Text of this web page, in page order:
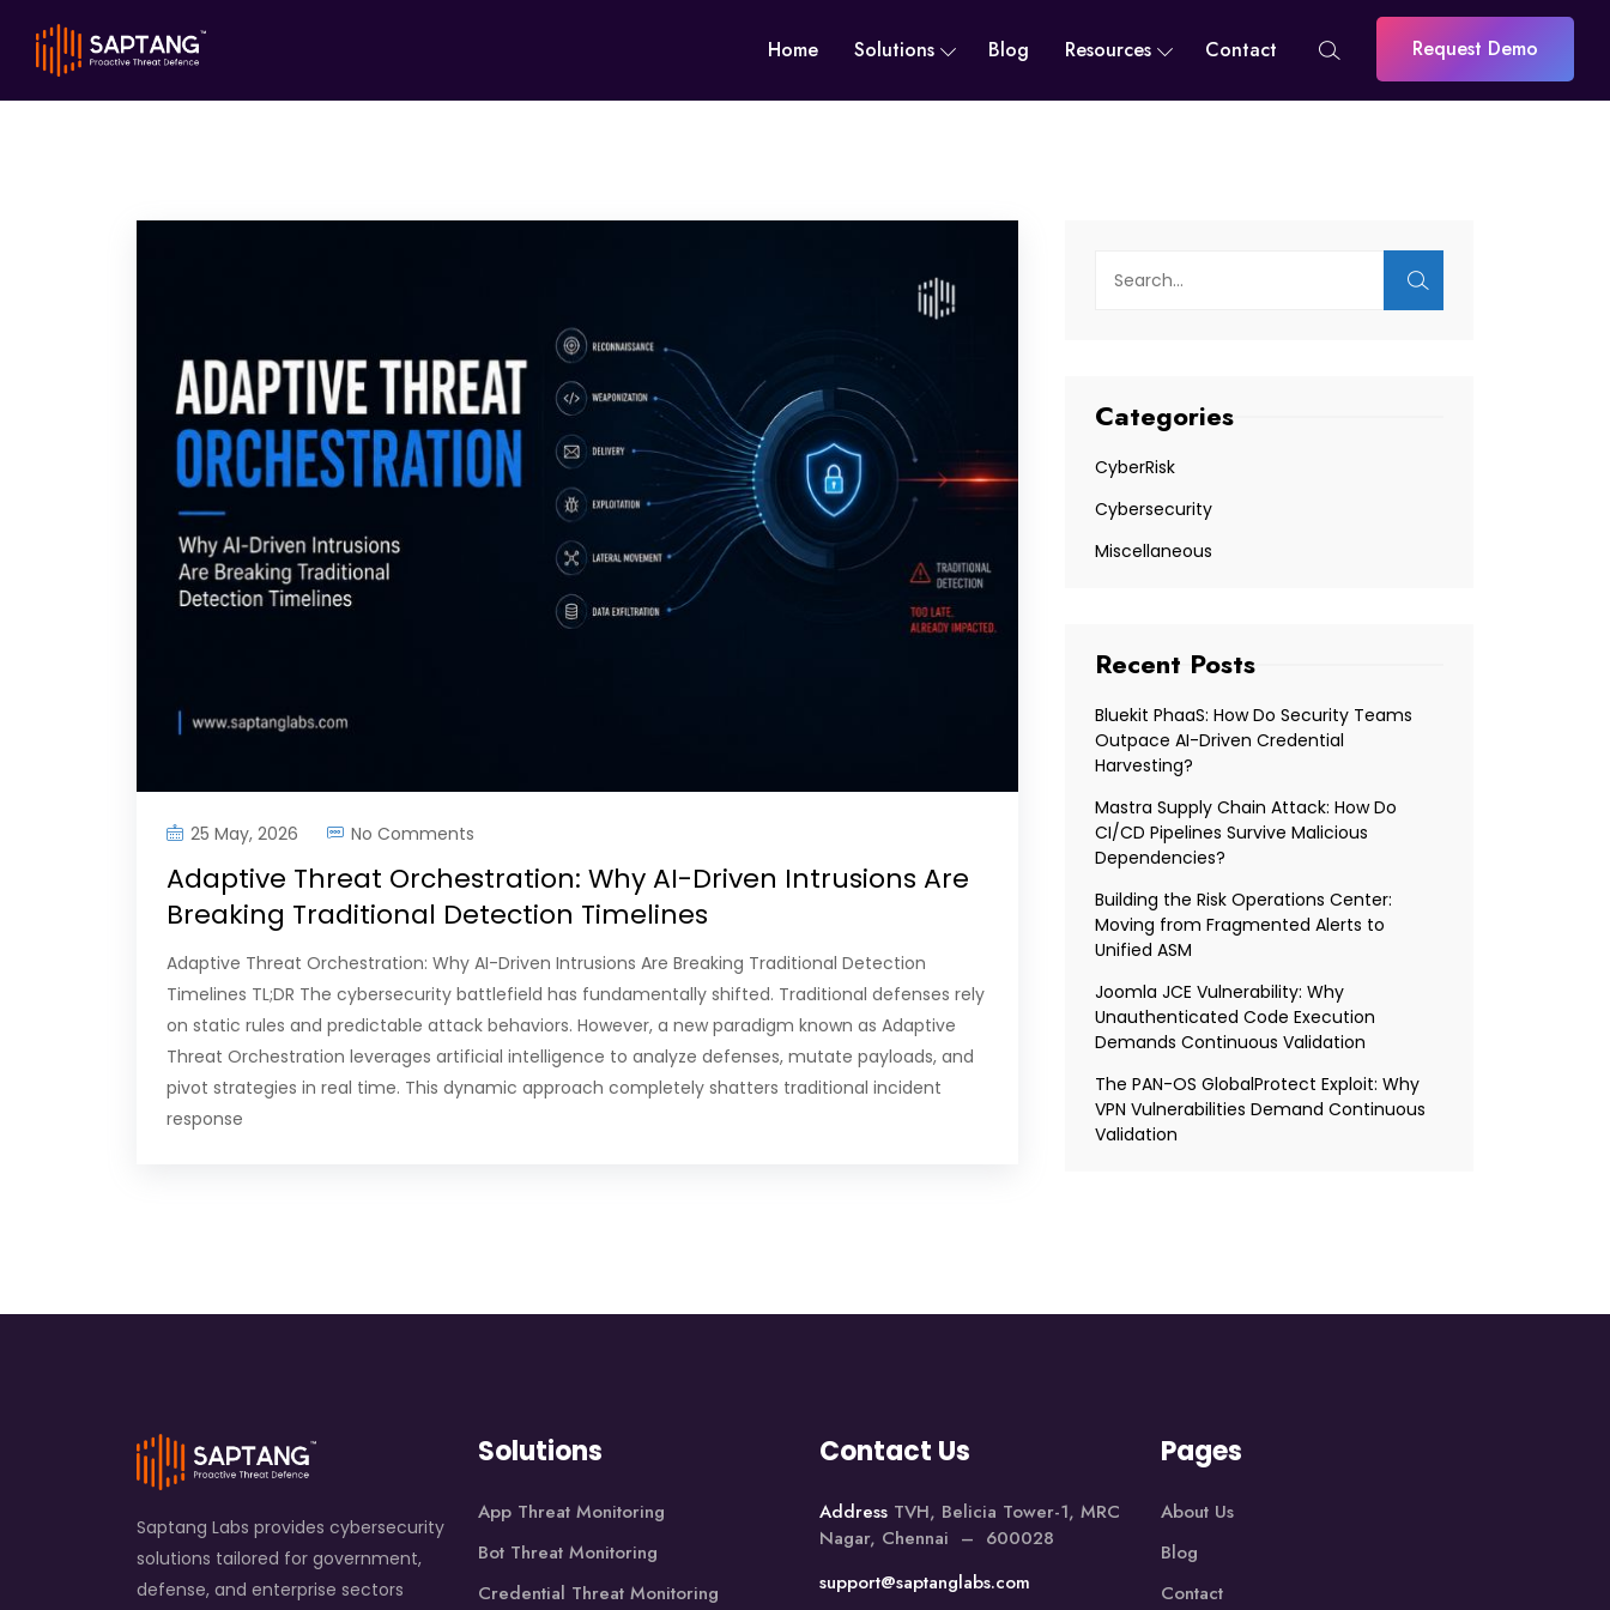
Home Solutions Blog Resources Contact Request Demo
25 May, 2026 No Comments
Adaptive Threat Orchestration: Why AI-Driven Intrusions Are
Breaking Traditional Detection Timelines
Adaptive Threat Orchestration: Why AI-Driven Intrusions Are Breaking Traditional Detection
Timelines TL;DR The cybersecurity battlefield has fundamentally shifted. Traditional defenses rely
on static rules and predictable attack behaviors. However, a new paradigm known as Adaptive
Threat Orchestration leverages artificial intelligence to analyze defenses, mutate payloads, and
pivot strategies in real time. This dynamic approach completely shatters traditional incident
response
Categories
CyberRisk
Cybersecurity
Miscellaneous
Recent Posts
Bluekit PhaaS: How Do Security Teams
Outpace AI-Driven Credential
Harvesting?
Mastra Supply Chain Attack: How Do
CI/CD Pipelines Survive Malicious
Dependencies?
Building the Risk Operations Center:
Moving from Fragmented Alerts to
Unified ASM
Joomla JCE Vulnerability: Why
Unauthenticated Code Execution
Demands Continuous Validation
The PAN-OS GlobalProtect Exploit: Why
VPN Vulnerabilities Demand Continuous
Validation
Saptang Labs provides cybersecurity
solutions tailored for government,
defense, and enterprise sectors
Solutions
App Threat Monitoring
Bot Threat Monitoring
Credential Threat Monitoring
Contact Us
Address TVH, Belicia Tower-1, MRC
Nagar, Chennai – 600028
support@saptanglabs.com
Pages
About Us
Blog
Contact